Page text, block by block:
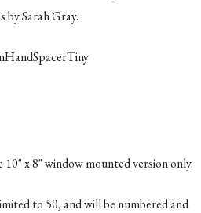
by Sarah Gray.
x 8" window mounted version only.
to 50, and will be numbered and